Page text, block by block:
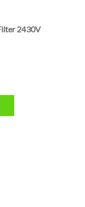
2430V